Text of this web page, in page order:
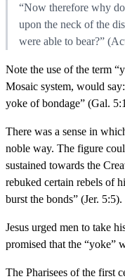
“Now therefore why
upon the neck of the
were able to bear?”
Note the use of the term
Mosaic system, would
yoke of bondage” (Gal.
There was a sense in
noble way. The figure
sustained towards the
rebuked certain rebels of
burst the bonds” (Jer. 5:5).
Jesus urged men to take
promised that the “yoke”
The Pharisees of the first